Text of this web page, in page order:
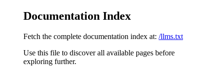
Documentation Index
Fetch the complete documentation index at: /llms.txt
Use this file to discover all available pages before
exploring further.